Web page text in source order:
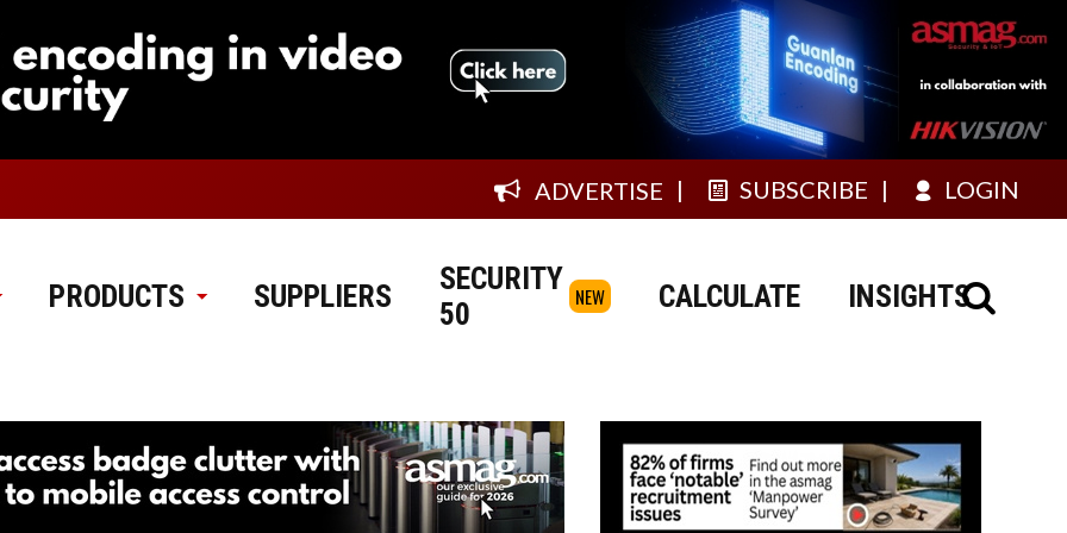
ADVERTISE SUBSCRIBE LOGIN
PRODUCTS SUPPLIERS
SECURITY
50
NEW CALCULATE INSIGHTS